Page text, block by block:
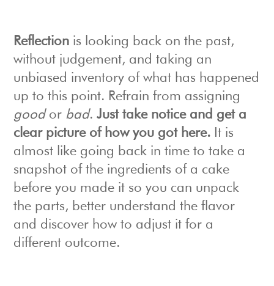
Reflection is looking back on the past,
without judgement, and taking an
unbiased inventory of what has happened
up to this point. Refrain from assigning
goodor bad.Just take notice and get a
clear picture of how you got here. It is
almost like going back in time to take a
snapshot of the ingredients of a cake
before you made it so you can unpack
the parts, better understand the flavor
and discover how to adjust it for a
different outcome.